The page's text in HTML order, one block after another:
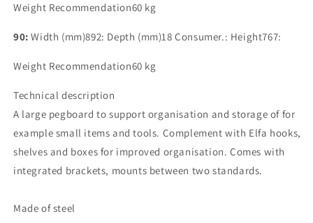
Weight Recommendation60 kg
90:Width (mm)892: Depth (mm)18 Consumer.: Height767:
Weight Recommendation60 kg
Technical description
A large pegboard to support organisation and storage of for
example small items and tools. Complement with Elfa hooks,
shelves and boxes for improved organisation. Comes with
integrated brackets, mounts between two standards.
Made of steel